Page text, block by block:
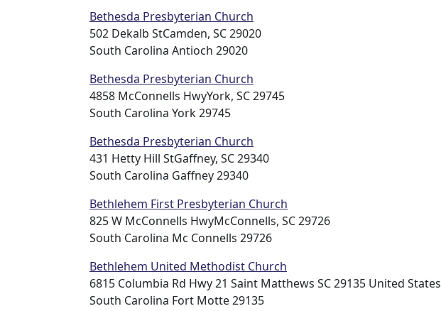
Bethesda Presbyterian Church
502 Dekalb StCamden, SC 29020
South Carolina Antioch 29020
Bethesda Presbyterian Church
4858 McConnells HwyYork, SC 29745
South Carolina York 29745
Bethesda Presbyterian Church
431 Hetty Hill StGaffney, SC 29340
South Carolina Gaffney 29340
Bethlehem First Presbyterian Church
825 W McConnells HwyMcConnells, SC 29726
South Carolina Mc Connells 29726
Bethlehem United Methodist Church
6815 Columbia Rd Hwy 21 Saint Matthews SC 29135 United States
South Carolina Fort Motte 29135